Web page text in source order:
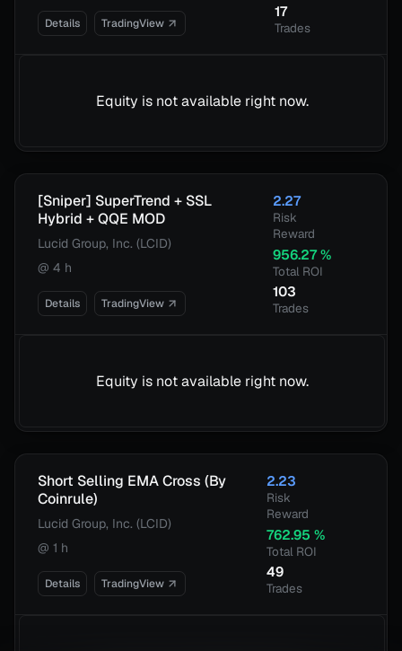
Details TradingView
17
Trades
Equity is not available right now.
[Sniper] SuperTrend + SSL
Hybrid + QQE MOD
Lucid Group, Inc. (LCID)
@ 4 h
Details TradingView
2.27
Risk
Reward
956.27 %
Total ROI
103
Trades
Equity is not available right now.
Short Selling EMA Cross (By
Coinrule)
Lucid Group, Inc. (LCID)
@ 1 h
Details TradingView
2.23
Risk
Reward
762.95 %
Total ROI
49
Trades